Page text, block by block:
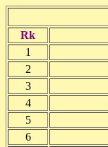
Rk
1
2
3
4
5
6